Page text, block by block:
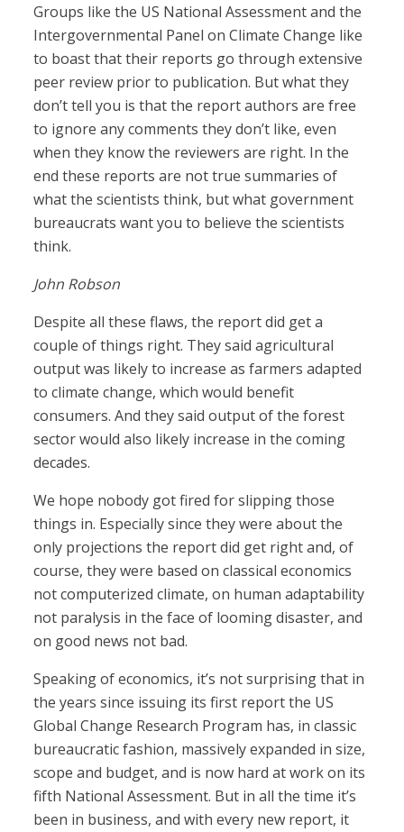
Groups like the US National Assessment and the
Intergovernmental Panel on Climate Change like
to boast that their reports go through extensive
peer review prior to publication. But what they
don’t tell you is that the report authors are free
to ignore any comments they don’t like, even
when they know the reviewers are right. In the
end these reports are not true summaries of
what the scientists think, but what government
bureaucrats want you to believe the scientists
think.
John Robson
Despite all these flaws, the report did get a
couple of things right. They said agricultural
output was likely to increase as farmers adapted
to climate change, which would benefit
consumers. And they said output of the forest
sector would also likely increase in the coming
decades.
We hope nobody got fired for slipping those
things in. Especially since they were about the
only projections the report did get right and, of
course, they were based on classical economics
not computerized climate, on human adaptability
not paralysis in the face of looming disaster, and
on good news not bad.
Speaking of economics, it’s not surprising that in
the years since issuing its first report the US
Global Change Research Program has, in classic
bureaucratic fashion, massively expanded in size,
scope and budget, and is now hard at work on its
fifth National Assessment. But in all the time it’s
been in business, and with every new report, it